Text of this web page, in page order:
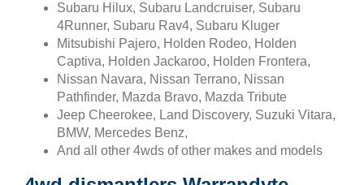
Subaru Hilux, Subaru Landcruiser, Subaru
4Runner, Subaru Rav4, Subaru Kluger
Mitsubishi Pajero, Holden Rodeo, Holden
Captiva, Holden Jackaroo, Holden Frontera,
Nissan Navara, Nissan Terrano, Nissan
Pathfinder, Mazda Bravo, Mazda Tribute
Jeep Cheerokee, Land Discovery, Suzuki Vitara,
BMW, Mercedes Benz,
And all other 4wds of other makes and models